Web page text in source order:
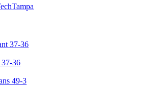
Tampa
37-36